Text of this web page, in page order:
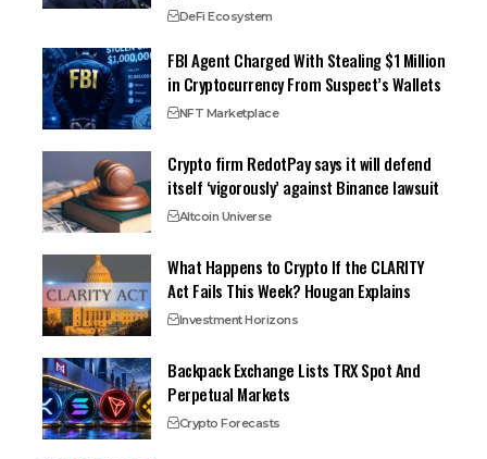
DeFi Ecosystem
FBI Agent Charged With Stealing $1 Million
in Cryptocurrency From Suspect’s Wallets
NFT Marketplace
Crypto firm RedotPay says it will defend
itself ‘vigorously’ against Binance lawsuit
Altcoin Universe
What Happens to Crypto If the CLARITY
Act Fails This Week? Hougan Explains
Investment Horizons
Backpack Exchange Lists TRX Spot And
Perpetual Markets
Crypto Forecasts